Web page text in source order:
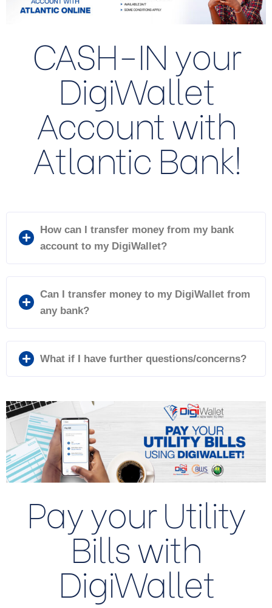
CASH-IN your
DigiWallet
Account with
Atlantic Bank!
How can I transfer money from my bank
account to my DigiWallet?
Can I transfer money to my DigiWallet from
any bank?
What if I have further questions/concerns?
Pay your Utility
Bills with
DigiWallet